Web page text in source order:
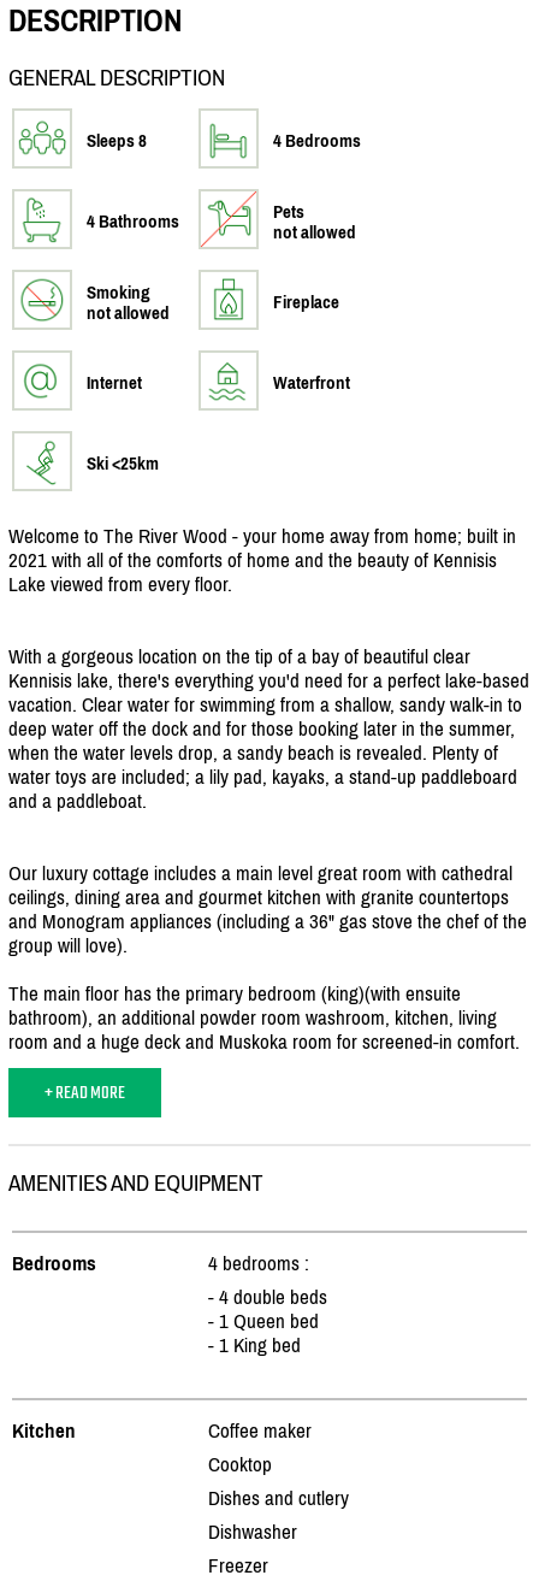
DESCRIPTION
GENERAL DESCRIPTION
Sleeps 8 4 Bedrooms
4 Bathrooms
Pets
not allowed
Smoking
not allowed
Fireplace
Internet Waterfront
Ski <25km
Welcome to The River Wood - your home away from home; built in
2021 with all of the comforts of home and the beauty of Kennisis
Lake viewed from every floor.
With a gorgeous location on the tip of a bay of beautiful clear
Kennisis lake, there's everything you'd need for a perfect lake-based
vacation. Clear water for swimming from a shallow, sandy walk-in to
deep water off the dock and for those booking later in the summer,
when the water levels drop, a sandy beach is revealed. Plenty of
water toys are included; a lily pad, kayaks, a stand-up paddleboard
and a paddleboat.
Our luxury cottage includes a main level great room with cathedral
ceilings, dining area and gourmet kitchen with granite countertops
and Monogram appliances (including a 36" gas stove the chef of the
group will love).
The main floor has the primary bedroom (king)(with ensuite
bathroom), an additional powder room washroom, kitchen, living
room and a huge deck and Muskoka room for screened-in comfort.
+ READ MORE
AMENITIES AND EQUIPMENT
Bedrooms
4 bedrooms :
- 4 double beds
- 1 Queen bed
- 1 King bed
Kitchen
Coffee maker
Cooktop
Dishes and cutlery
Dishwasher
Freezer